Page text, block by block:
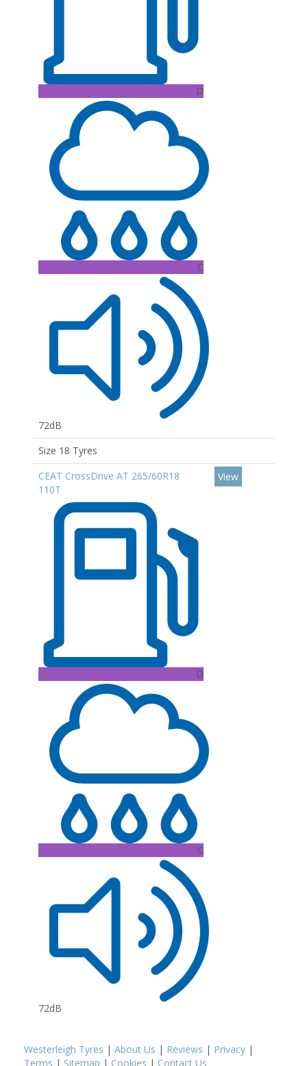
D
C
72dB
Size 18 Tyres
CEAT CrossDrive AT 265/60R18
110T
D
C
72dB
View
Westerleigh Tyres | About Us | Reviews | Privacy |
Terms | Sitemap | Cookies | Contact Us